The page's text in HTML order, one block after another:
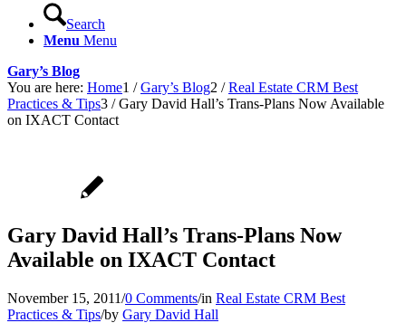
Search
Menu Menu
Gary’s Blog
You are here: Home1 / Gary’s Blog2 / Real Estate CRM Best
Practices & Tips3 / Gary David Hall’s Trans-Plans Now Available
on IXACT Contact
Gary David Hall’s Trans-Plans Now
Available on IXACT Contact
November 15, 2011/0 Comments/in Real Estate CRM Best
Practices & Tips/by Gary David Hall